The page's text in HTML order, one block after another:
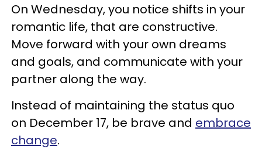
On Wednesday, you notice shifts in your
romantic life, that are constructive.
Move forward with your own dreams
and goals, and communicate with your
partner along the way.
Instead of maintaining the status quo
on December 17, be brave and embrace
change.